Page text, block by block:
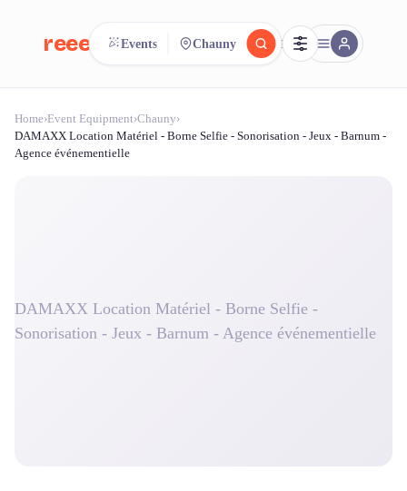
reeent! FR
Search.Compare.reeent!
Events Chauny
Home›Event Equipment›Chauny›
DAMAXX Location Matériel - Borne Selfie - Sonorisation - Jeux - Barnum -
Agence événementielle
DAMAXX Location Matériel - Borne Selfie -
Sonorisation - Jeux - Barnum - Agence événementielle